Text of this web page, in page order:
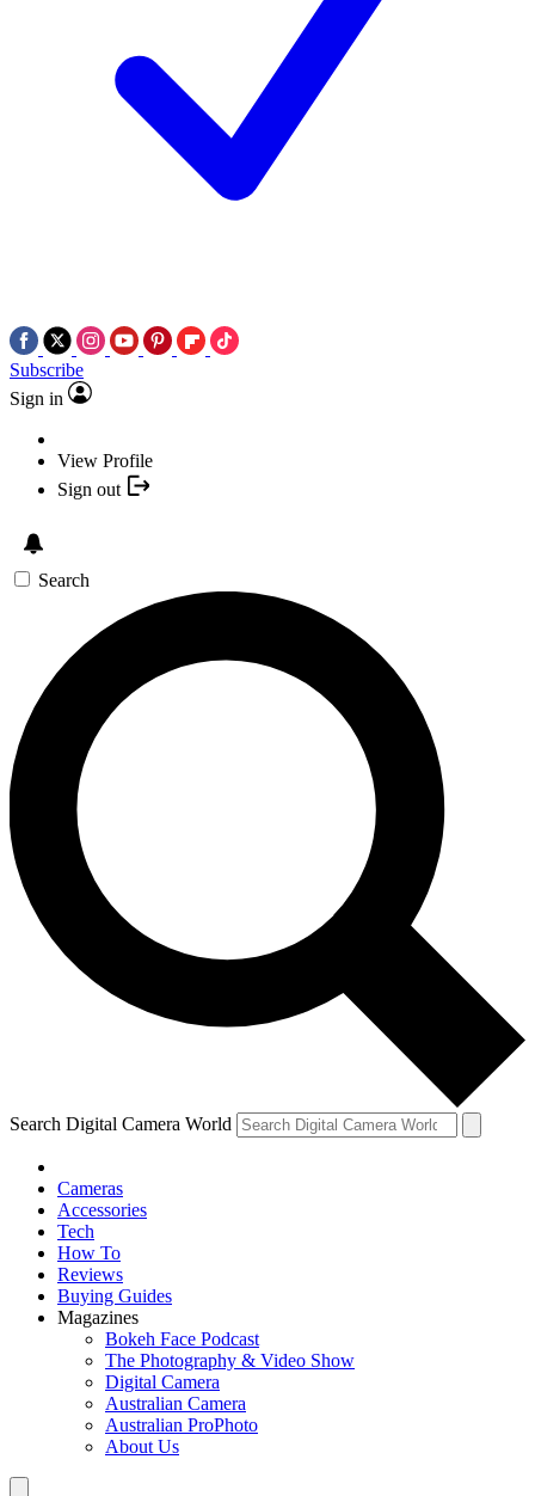
Subscribe
Sign in
View Profile
Sign out
Search
Search Digital Camera World
Cameras
Accessories
Tech
How To
Reviews
Buying Guides
Magazines
Bokeh Face Podcast
The Photography & Video Show
Digital Camera
Australian Camera
Australian ProPhoto
About Us